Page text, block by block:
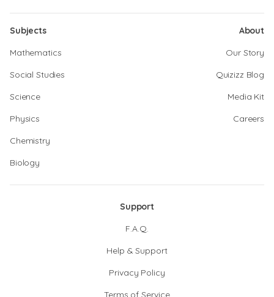
Subjects
Mathematics
Social Studies
Science
Physics
Chemistry
Biology
About
Our Story
Quizizz Blog
Media Kit
Careers
Support
F.A.Q.
Help & Support
Privacy Policy
Terms of Service